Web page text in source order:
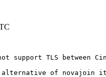
support TLS between
of novajoin